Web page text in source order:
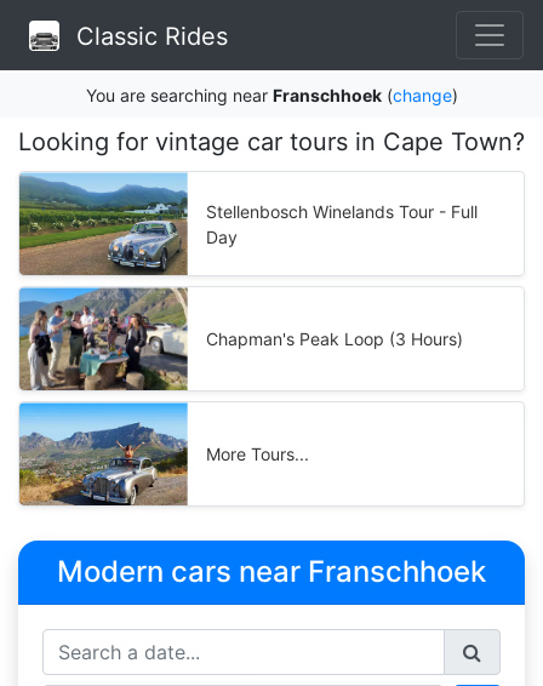
Classic Rides
You are searching near Franschhoek(change)
Looking for vintage car tours in Cape Town?
Stellenbosch Winelands Tour - Full
Day
Chapman's Peak Loop (3 Hours)
More Tours...
Modern cars near Franschhoek